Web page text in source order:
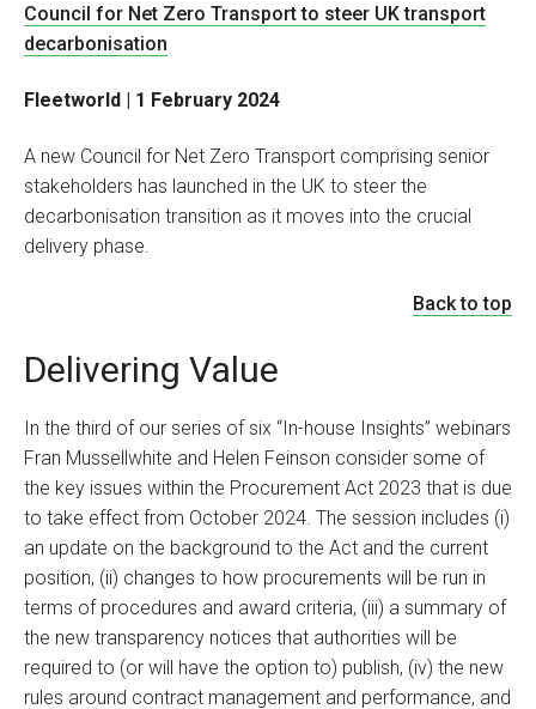
Council for Net Zero Transport to steer UK transport
decarbonisation
Fleetworld | 1 February 2024
A new Council for Net Zero Transport comprising senior
stakeholders has launched in the UK to steer the
decarbonisation transition as it moves into the crucial
delivery phase.
Back to top
Delivering Value
In the third of our series of six “In-house Insights” webinars
Fran Mussellwhite and Helen Feinson consider some of
the key issues within the Procurement Act 2023 that is due
to take effect from October 2024. The session includes (i)
an update on the background to the Act and the current
position, (ii) changes to how procurements will be run in
terms of procedures and award criteria, (iii) a summary of
the new transparency notices that authorities will be
required to (or will have the option to) publish, (iv) the new
rules around contract management and performance, and